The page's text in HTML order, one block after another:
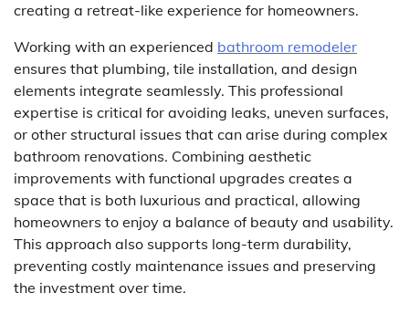
creating a retreat-like experience for homeowners.
Working with an experienced bathroom remodeler
ensures that plumbing, tile installation, and design
elements integrate seamlessly. This professional
expertise is critical for avoiding leaks, uneven surfaces,
or other structural issues that can arise during complex
bathroom renovations. Combining aesthetic
improvements with functional upgrades creates a
space that is both luxurious and practical, allowing
homeowners to enjoy a balance of beauty and usability.
This approach also supports long-term durability,
preventing costly maintenance issues and preserving
the investment over time.